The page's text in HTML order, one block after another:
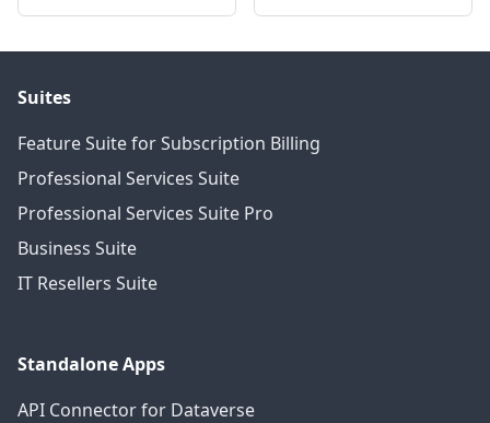
Suites
Feature Suite for Subscription Billing
Professional Services Suite
Professional Services Suite Pro
Business Suite
IT Resellers Suite
Standalone Apps
API Connector for Dataverse